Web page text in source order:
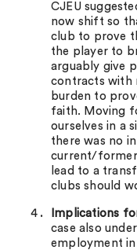
CJEU
now shift so
club to prove
the player to
arguably give
contracts with
burden to
faith. Moving
ourselves in a
there was no
current/former
lead to a
clubs should
Implications
case also
employment